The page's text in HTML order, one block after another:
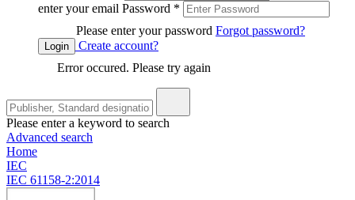
enter your email Password *
Please enter your password Forgot password?
Login
Create account?
Error occured. Please try again
Please enter a keyword to search
Advanced search
Home
IEC
IEC 61158-2:2014